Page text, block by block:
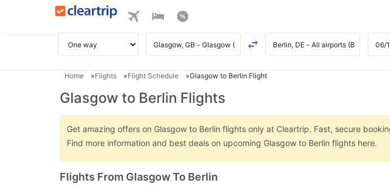
Home Flights Flight Schedule Glasgow to Berlin Flight
Glasgow to Berlin Flights
Get amazing offers on Glasgow to Berlin flights only at Cleartrip. Fast, secure
Find more information and best deals on upcoming Glasgow to Berlin flights here.
Flights From Glasgow To Berlin